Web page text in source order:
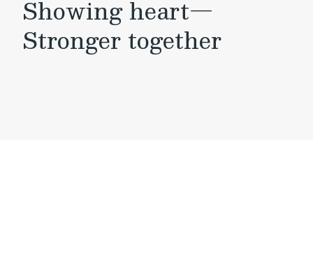
Showing heart—
Stronger together